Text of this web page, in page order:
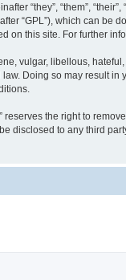
“they”, “them”,
“GPL”), which can be
on this site. For further
vulgar, libellous,
Doing so may result
reserves the right to
disclosed to any third